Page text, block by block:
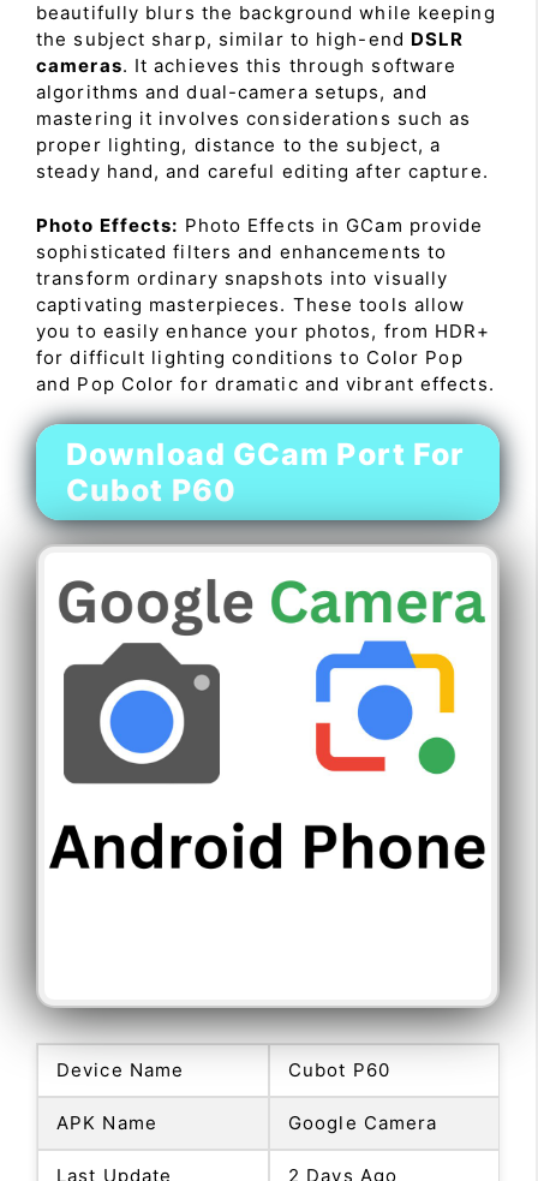
beautifully blurs the background while keeping
the subject sharp, similar to high-end DSLR
cameras. It achieves this through software
algorithms and dual-camera setups, and
mastering it involves considerations such as
proper lighting, distance to the subject, a
steady hand, and careful editing after capture.
Photo Effects: Photo Effects in GCam provide
sophisticated filters and enhancements to
transform ordinary snapshots into visually
captivating masterpieces. These tools allow
you to easily enhance your photos, from HDR+
for difficult lighting conditions to Color Pop
and Pop Color for dramatic and vibrant effects.
Download GCam Port For
Cubot P60
Device Name Cubot P60
APK Name Google Camera
Last Update 2 Days Ago